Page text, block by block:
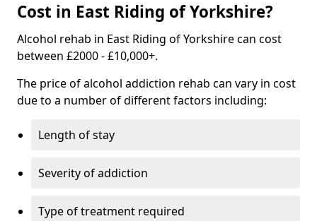
Cost in East Riding of Yorkshire?
Alcohol rehab in East Riding of Yorkshire can cost
between £2000 - £10,000+.
The price of alcohol addiction rehab can vary in cost
due to a number of different factors including:
Length of stay
Severity of addiction
Type of treatment required